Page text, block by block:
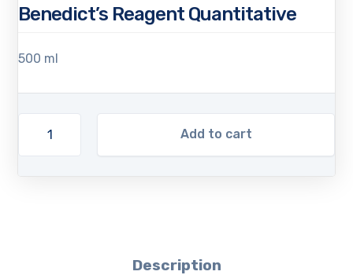
Benedict’s Reagent Quantitative
500 ml
Add to cart
Description